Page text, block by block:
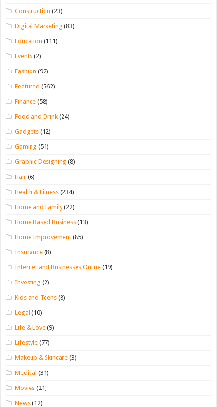
Construction (23)
Digital Marketing (83)
Education (111)
Events (2)
Fashion (92)
Featured (762)
Finance (58)
Food and Drink (24)
Gadgets (12)
Gaming (51)
Graphic Designing (8)
Hair (6)
Health & Fitness (234)
Home and Family(22)
Home Based Business (13)
Home Improvement (85)
Insurance (8)
Internet and Businesses Online (19)
Investing (2)
Kids and Teens (8)
Legal (10)
Life & Love (9)
Lifestyle (77)
Makeup & Skincare (3)
Medical (31)
Movies (21)
News (12)